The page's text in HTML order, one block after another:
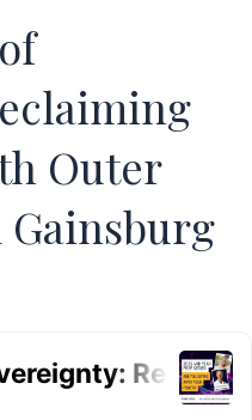
Outer
Gainsburg